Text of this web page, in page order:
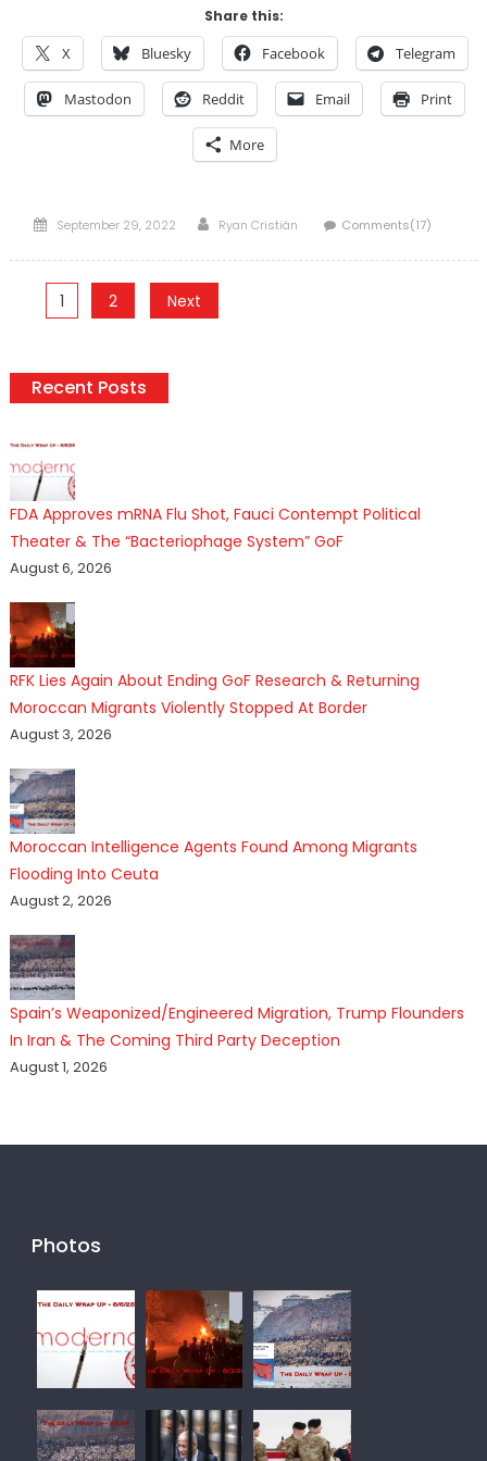
Share this:
X Bluesky Facebook Telegram
Mastodon Reddit Email Print
More
Posted
September 29, 2022 Author
Ryan Cristián Comments(17)
Posts
1 2 Next
Recent Posts
FDA Approves mRNA Flu Shot, Fauci Contempt Political
Theater & The “Bacteriophage System” GoF
August 6, 2026
RFK Lies Again About Ending GoF Research & Returning
Moroccan Migrants Violently Stopped At Border
August 3, 2026
Moroccan Intelligence Agents Found Among Migrants
Flooding Into Ceuta
August 2, 2026
Spain’s Weaponized/Engineered Migration, Trump Flounders
In Iran & The Coming Third Party Deception
August 1, 2026
Photos